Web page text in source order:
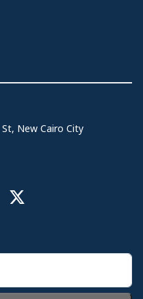
New Cairo City